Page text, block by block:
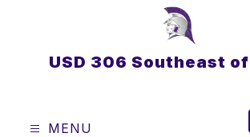
USD 306 Southeast
MENU